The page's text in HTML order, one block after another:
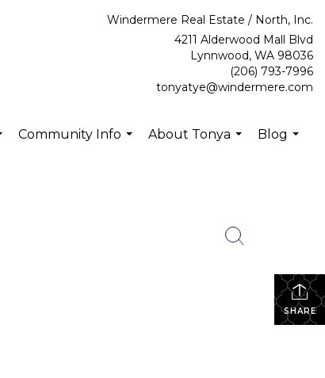
Windermere Real Estate / North, Inc.
4211 Alderwood Mall Blvd
Lynnwood, WA 98036
(206) 793-7996
tonyatye@windermere.com
Community Info
About Tonya
Blog
SHARE